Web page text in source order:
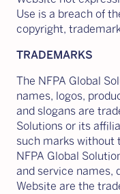
Use is a breach of
copyright,
TRADEMARKS
The NFPA Global
names, logos,
and slogans are
Solutions or its
such marks without
NFPA Global
and service names,
Website are the